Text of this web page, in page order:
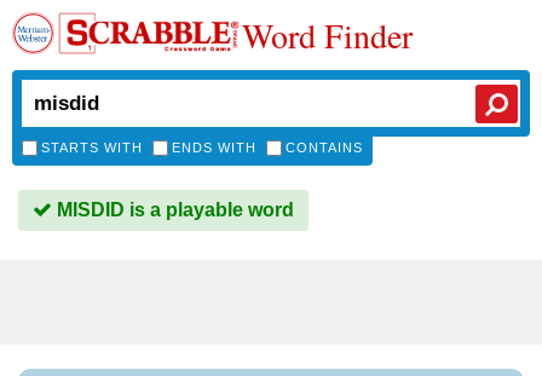
Word Finder
STARTS WITH ENDS WITH CONTAINS
MISDID is a playable word